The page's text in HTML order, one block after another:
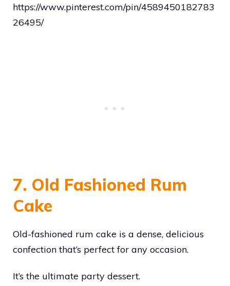
https://www.pinterest.com/pin/4589450182783
26495/
7. Old Fashioned Rum
Cake
Old-fashioned rum cake is a dense, delicious
confection that’s perfect for any occasion.
It’s the ultimate party dessert.